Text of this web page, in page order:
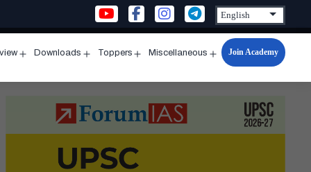
menu
Downloads
menu
Toppers
menu
Miscellaneous
Open
menu
Join Academy